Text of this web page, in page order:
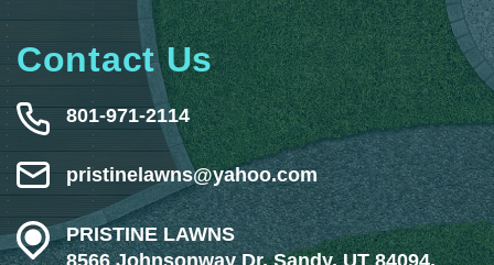
Contact Us
801-971-2114
pristinelawns@yahoo.com
PRISTINE LAWNS
8566 Johnsonway Dr. Sandy, UT 84094,